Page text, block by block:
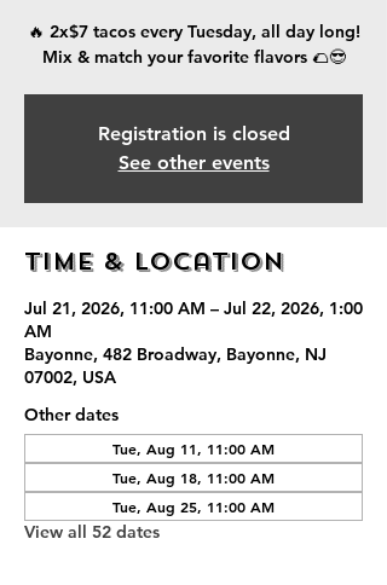
🔥 2x$7 tacos every Tuesday, all day long!
Mix & match your favorite flavors 🌮😎
Registration is closed
See other events
Time & Location
Jul 21, 2026, 11:00 AM – Jul 22, 2026, 1:00
AM
Bayonne, 482 Broadway, Bayonne, NJ
07002, USA
Other dates
Tue, Aug 11, 11:00 AM
Tue, Aug 18, 11:00 AM
Tue, Aug 25, 11:00 AM
View all 52 dates